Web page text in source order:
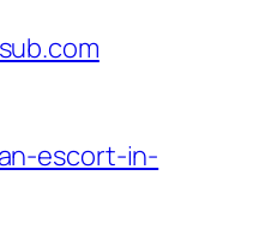
escort-in-